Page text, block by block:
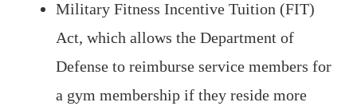
Military Fitness Incentive Tuition (FIT)
Act, which allows the Department of
Defense to reimburse service members for
a gym membership if they reside more